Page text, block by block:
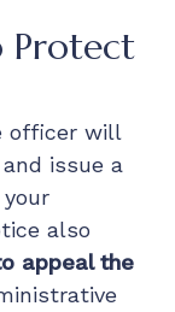
Protect
officer will
issue a
also
appeal the